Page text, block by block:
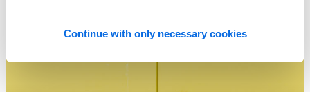
Continue with only necessary cookies